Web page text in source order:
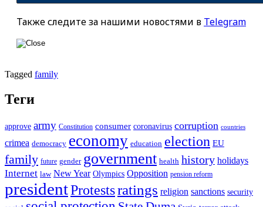
Также следите за нашими новостями в Telegram
Tagged family
Теги
approve army Constitution consumer coronavirus corruption countries
crimea democracy economy education election EU
family future gender government health history holidays
Internet law New Year Olympics Opposition pension reform
presidentProtestsratings religion sanctions security